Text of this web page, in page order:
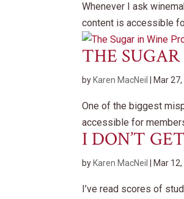
Whenever I ask
content is accessible
THE
by Karen MacNeil Mar
One of the biggest
accessible for
I DON’T
by Karen MacNeil Mar
I’ve read scores of